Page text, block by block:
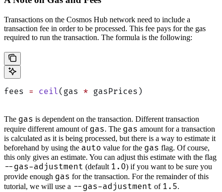
Transactions on the Cosmos Hub network need to include a
transaction fee in order to be processed. This fee pays for the gas
required to run the transaction. The formula is the following:
fees = ceil (gas * gasPrices)
The gas is dependent on the transaction. Different transaction
require different amount of gas. The gas amount for a transaction
is calculated as it is being processed, but there is a way to estimate it
beforehand by using the auto value for the gas flag. Of course,
this only gives an estimate. You can adjust this estimate with the flag
--gas-adjustment (default 1.0) if you want to be sure you
provide enough gas for the transaction. For the remainder of this
tutorial, we will use a --gas-adjustment of 1.5.